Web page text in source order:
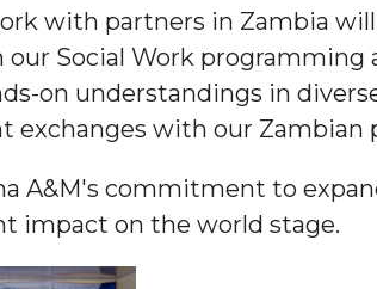
Schools
with partners in Zambia
Social Work
on understandings in
with our Zambian
A&M's commitment to
impact on the world stage.